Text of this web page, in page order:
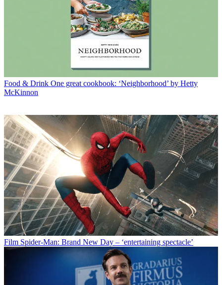
Food & Drink One great cookbook: ‘Neighborhood’ by Hetty
McKinnon
Film Spider-Man: Brand New Day – ‘entertaining spectacle’